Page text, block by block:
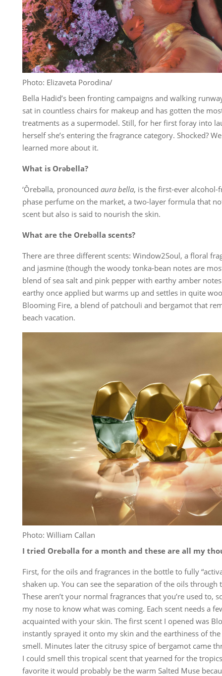
Photo: Elizaveta Porodina/
Bella Hadid’s been fronting campaigns and walking
sat in countless chairs for makeup and has gotten the
treatments as a supermodel. Still, for her first foray into
herself she’s entering the fragrance category. Shocked?
learned more about it.
What is Orəbella?
‘Ôrebəlla, pronounced aura bella, is the first-ever alcohol-
phase perfume on the market, a two-layer formula that
scent but also is said to nourish the skin.
What are the Orebəlla scents?
There are three different scents: Window2Soul, a floral
and jasmine (though the woody tonka-bean notes are
blend of sea salt and pink pepper with earthy amber
earthy once applied but warms up and settles in quite
Blooming Fire, a blend of patchouli and bergamot that
beach vacation.
Photo: William Callan
I tried Orebəlla for a month and these are all my
First, for the oils and fragrances in the bottle to fully
shaken up. You can see the separation of the oils through
These aren’t your normal fragrances that you’re used to,
my nose to know what was coming. Each scent needs a
acquainted with your skin. The first scent I opened was
instantly sprayed it onto my skin and the earthiness of
smell. Minutes later the citrusy spice of bergamot came
I could smell this tropical scent that yearned for the
favorite it would probably be the warm Salted Muse